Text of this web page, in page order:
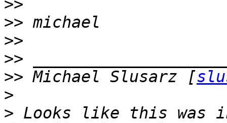
>>
>>
>>
>>
>> Michael Slusarz [
>
> Looks like this